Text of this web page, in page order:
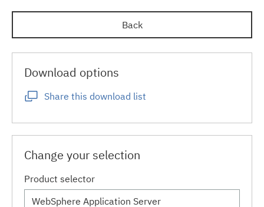
Back
Download options
Share this download list
Change your selection
Product selector